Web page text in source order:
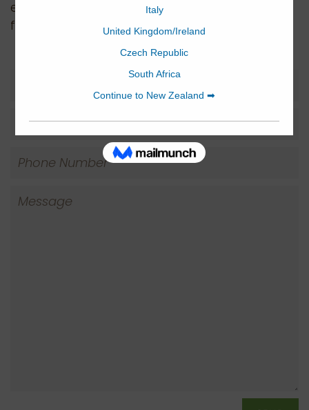
email us to arrange a time. We’d love to hear
from you if you have any inquiries.
Email
Phone
Message